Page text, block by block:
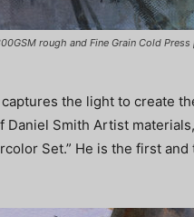
rough and Fine Grain Cold Press
the light to create
Daniel Smith Artist
Set.” He is the first and